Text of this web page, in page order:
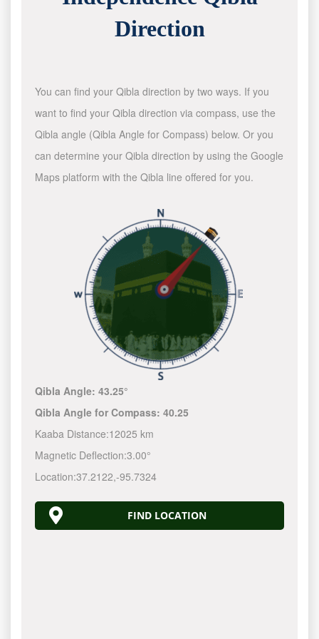
Direction
You can find your Qibla direction by two ways. If you
want to find your Qibla direction via compass, use the
Qibla angle (Qibla Angle for Compass) below. Or you
can determine your Qibla direction by using the Google
Maps platform with the Qibla line offered for you.
Qibla Angle:43.25°
Qibla Angle for Compass:40.25
Kaaba Distance:12025 km
Magnetic Deflection:3.00°
Location:37.2122,-95.7324
FIND LOCATION